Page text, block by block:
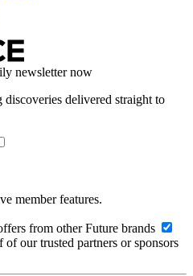
newsletter now
discoveries delivered straight to
member features.
from other Future brands
our trusted partners or sponsors